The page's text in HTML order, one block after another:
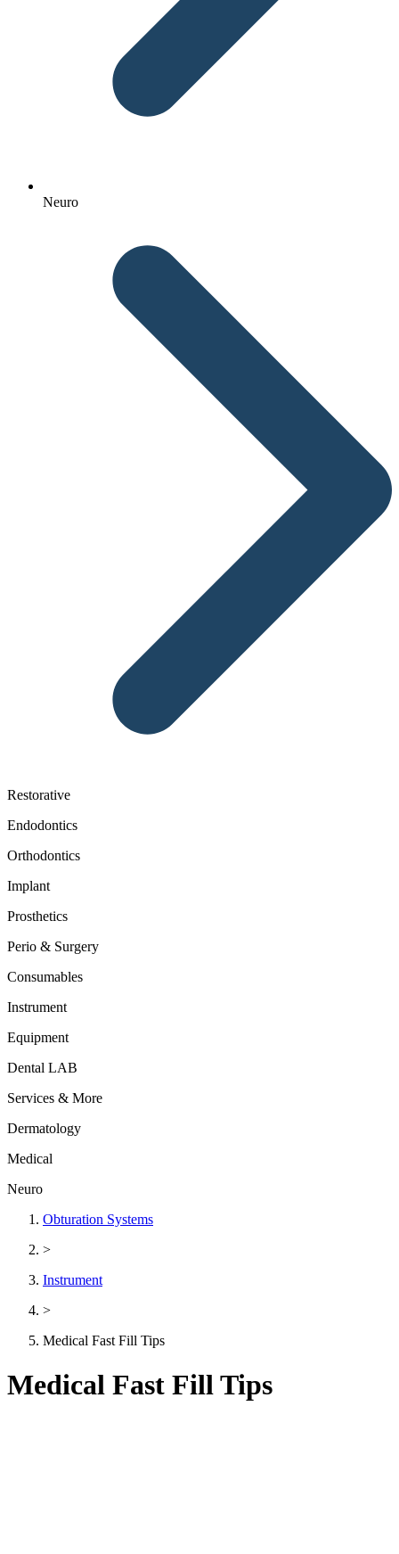
Neuro
Restorative
Endodontics
Orthodontics
Implant
Prosthetics
Perio & Surgery
Consumables
Instrument
Equipment
Dental LAB
Services & More
Dermatology
Medical
Neuro
Obturation Systems
>
Instrument
>
Medical Fast Fill Tips
Medical Fast Fill Tips